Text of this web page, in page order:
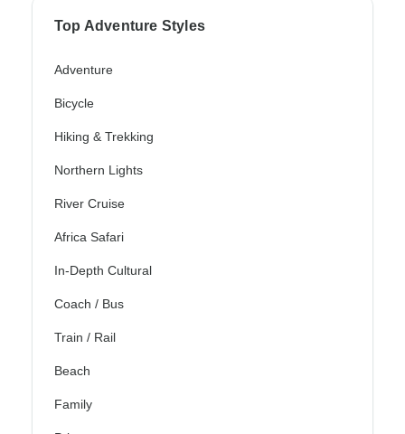
Top Adventure Styles
Adventure
Bicycle
Hiking & Trekking
Northern Lights
River Cruise
Africa Safari
In-Depth Cultural
Coach / Bus
Train / Rail
Beach
Family